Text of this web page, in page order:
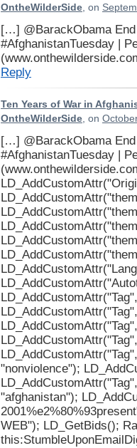
OntheWilderSide, on
[…] @BarackObama
#AfghanistanTuesday |
Reply
Ten Years of War in
OntheWilderSide, on
[…] @BarackObama
#AfghanistanTuesday |
"nonviolence");
"afghanistan");
WEB"); LD_GetBids();